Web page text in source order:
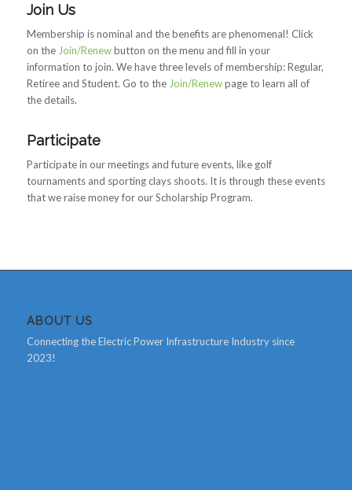
Join Us
Membership is nominal and the benefits are phenomenal! Click
on the Join/Renewbutton on the menu and fill in your
information to join. We have three levels of membership: Regular,
Retiree and Student. Go to the Join/Renewpage to learn all of
the details.
Participate
Participate in our meetings and future events, like golf
tournaments and sporting clays shoots. It is through these events
that we raise money for our Scholarship Program.
ABOUT US
Connecting the Electric Power Infrastructure Industry since
2023!